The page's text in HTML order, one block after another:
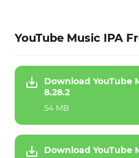
YouTube Music IPA
Download YouTube
8.28.2
54 MB
Download YouTube